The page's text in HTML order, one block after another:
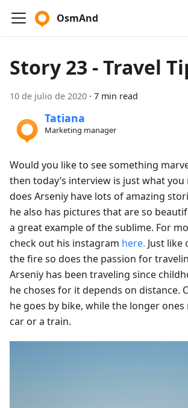
OsmAnd
Story 23 - Travel
10 de julio de 2020 · 7 min read
Tatiana
Marketing manager
Would you like to see something
then today’s interview is just what
does Arseniy have lots of amazing
he also has pictures that are so
a great example of the sublime. For
check out his instagram here. Just like
the fire so does the passion for
Arseniy has been traveling since
he choses for it depends on distance.
he goes by bike, while the longer
car or a train.